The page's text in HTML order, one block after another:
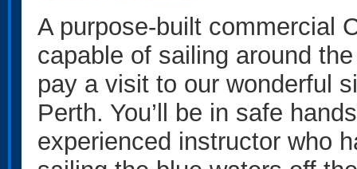
A purpose-built commercial
capable of sailing around
pay a visit to our wonderful
Perth. You’ll be in safe
experienced instructor who